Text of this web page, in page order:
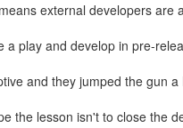
external developers
a play and develop in pre-
and they jumped the gun
the lesson isn't to close the